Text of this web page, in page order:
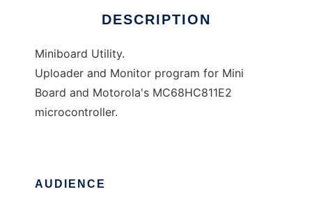
DESCRIPTION
Miniboard Utility.
Uploader and Monitor program for Mini
Board and Motorola's MC68HC811E2
microcontroller.
AUDIENCE